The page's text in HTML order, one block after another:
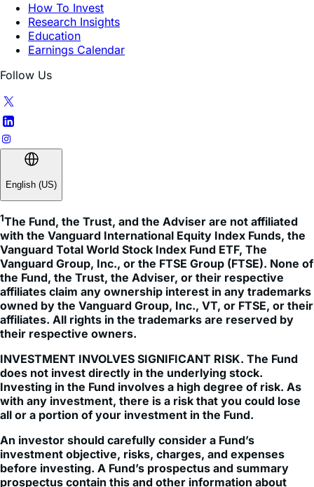
How To Invest
Research Insights
Education
Earnings Calendar
Follow Us
English (US)
1The Fund, the Trust, and the Adviser are not affiliated
with the Vanguard International Equity Index Funds, the
Vanguard Total World Stock Index Fund ETF, The
Vanguard Group, Inc., or the FTSE Group (FTSE). None of
the Fund, the Trust, the Adviser, or their respective
affiliates claim any ownership interest in any trademarks
owned by the Vanguard Group, Inc., VT, or FTSE, or their
affiliates. All rights in the trademarks are reserved by
their respective owners.
INVESTMENT INVOLVES SIGNIFICANT RISK. The Fund
does not invest directly in the underlying stock.
Investing in the Fund involves a high degree of risk. As
with any investment, there is a risk that you could lose
all or a portion of your investment in the Fund.
An investor should carefully consider a Fund’s
investment objective, risks, charges, and expenses
before investing. A Fund’s prospectus and summary
prospectus contain this and other information about